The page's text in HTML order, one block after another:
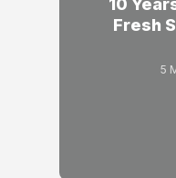
10
Fresh
5